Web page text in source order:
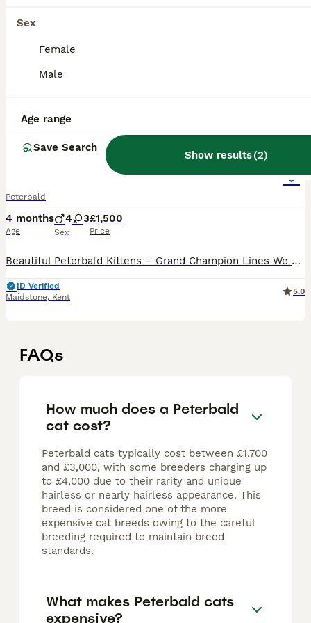
Sex
Female
Male
Age range
Save Search
Show results(2)
Pedigree registered TICA kittens
Peterbald
4 months
Age
4 3
Sex
£1,500
Price
Beautiful Peterbald Kittens – Grand Champion Lines We are delighted to offer a stunning litter of Peterbald kittens from our TICA Grand Champion female, Bermuda Autumn Honey Blaze (2025). Bermud
ID Verified
Maidstone, Kent
5.0
FAQs
How much does a Peterbald
cat cost?
Peterbald cats typically cost between £1,700
and £3,000, with some breeders charging up
to £4,000 due to their rarity and unique
hairless or nearly hairless appearance. This
breed is considered one of the more
expensive cat breeds owing to the careful
breeding required to maintain breed
standards.
What makes Peterbald cats
expensive?